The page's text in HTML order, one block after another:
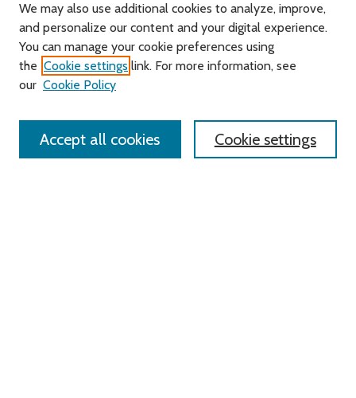
Search
Enter search terms:
We may also use additional cookies to analyze, improve,
and personalize our content and your digital experience.
You can manage your cookie preferences using
the Cookie settings link. For more information, see
our Cookie Policy
Cookie settings
Accept all cookies